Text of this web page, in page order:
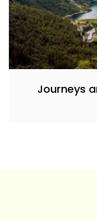
Journeys